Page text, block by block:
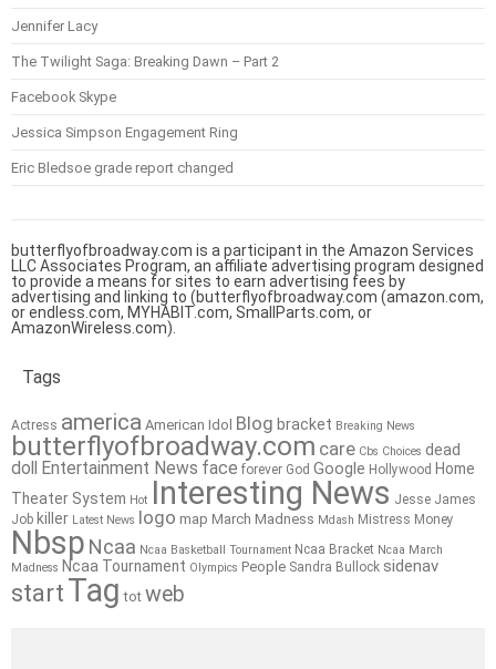
Jennifer Lacy
The Twilight Saga: Breaking Dawn – Part 2
Facebook Skype
Jessica Simpson Engagement Ring
Eric Bledsoe grade report changed
butterflyofbroadway.com is a participant in the Amazon Services
LLC Associates Program, an affiliate advertising program designed
to provide a means for sites to earn advertising fees by
advertising and linking to (butterflyofbroadway.com (amazon.com,
or endless.com, MYHABIT.com, SmallParts.com, or
AmazonWireless.com).
Tags
Actress america American Idol Blog bracket Breaking News
butterflyofbroadway.com care Cbs Choices dead
doll Entertainment News face forever God Google Hollywood Home
Theater System Hot Interesting News Jesse James
Job killer Latest News logo map March Madness Mdash Mistress Money
Nbsp Ncaa Ncaa Basketball Tournament Ncaa Bracket Ncaa March
Madness Ncaa Tournament Olympics People Sandra Bullock sidenav
startTag tot web